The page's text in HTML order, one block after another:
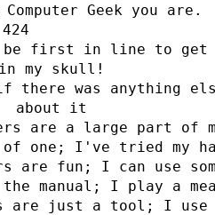
Geek you are.
first in line to
my skull!
there was anything
about it
are a large part of
one; I've tried my
are fun; I can use
manual; I play a
are just a tool; I